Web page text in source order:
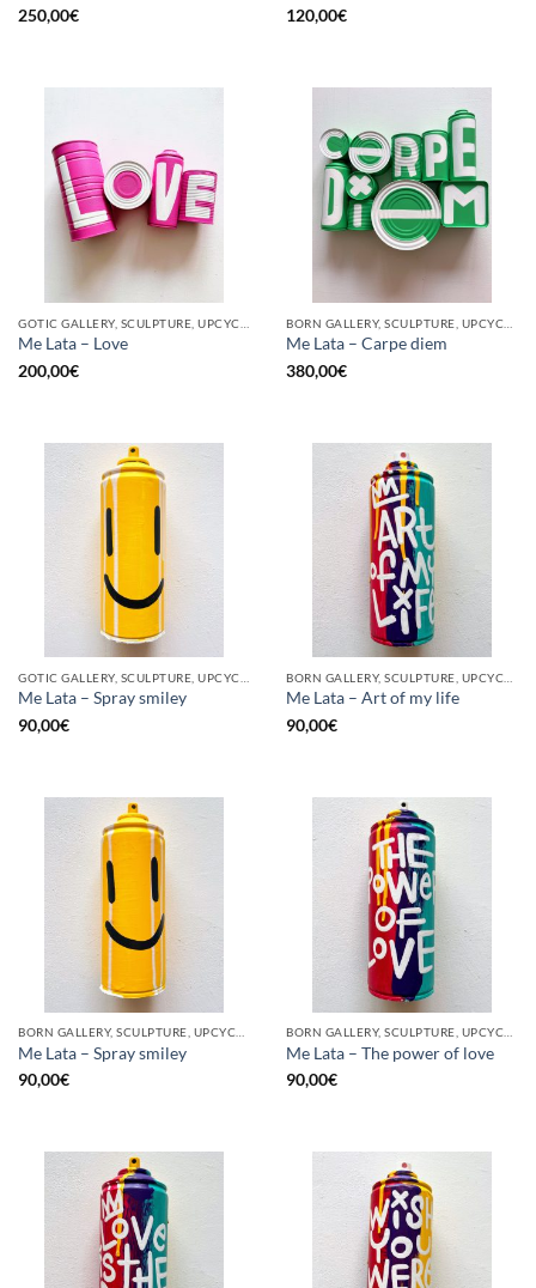
250,00€
120,00€
Me Lata – Love
200,00€
Me Lata – Carpe diem
380,00€
Me Lata – Spray smiley
90,00€
Me Lata – Art of my life
90,00€
Me Lata – Spray smiley
90,00€
Me Lata – The power of love
90,00€